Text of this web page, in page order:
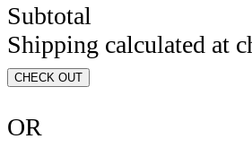
Subtotal
Shipping calculated at
CHECK OUT
OR